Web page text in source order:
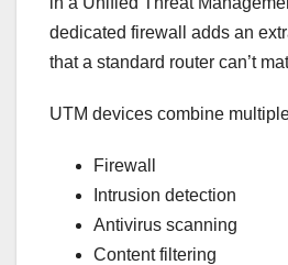
dedicated firewall adds an
that a standard router can’t
UTM devices combine
Firewall
Intrusion detection
Antivirus scanning
Content filtering